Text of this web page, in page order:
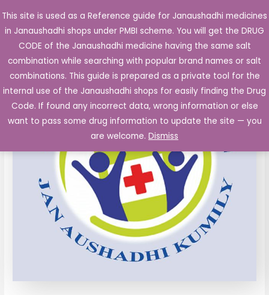
This site is used as a Reference guide for Janaushadhi medicines
in Janaushadhi shops under PMBI scheme. You will get the DRUG
CODE of the Janaushadhi medicine having the same salt
combination while searching with popular brand names or salt
combinations. This guide is prepared as a private tool for the
internal use of the Janaushadhi shops for easily finding the Drug
Code. If found any incorrect data, wrong information or else
want to pass some drug information to update the site — you
are welcome. Dismiss
to
content
Main